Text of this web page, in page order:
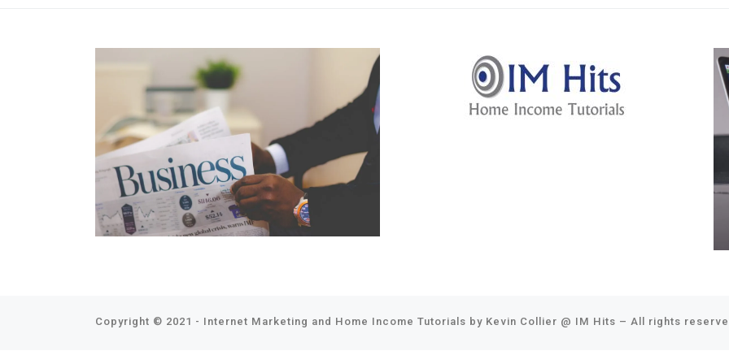
Copyright © 2021 - Internet Marketing and Home Income Tutorials by Kevin Collier @ IM Hits – All rights